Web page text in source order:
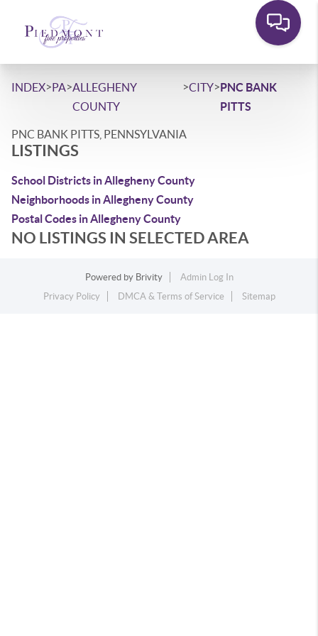
INDEX>PA>ALLEGHENY
COUNTY
>CITY>PNC BANK
PITTS
PNC BANK PITTS, PENNSYLVANIA
LISTINGS
School Districts in Allegheny County
Neighborhoods in Allegheny County
Postal Codes in Allegheny County
NO LISTINGS IN SELECTED AREA
Powered by Brivity
Admin Log In
Privacy Policy
DMCA & Terms of Service Sitemap